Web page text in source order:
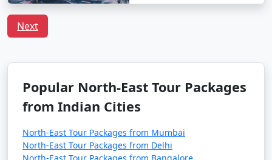
approximately 125 kilometers (78 miles) from Gangtok.
From NJP, you can take a taxi or a shared jeep to reach
various cities across India, making it a convenient
option for travelers heading to Sikkim.
From Siliguri to Gangtok: Siliguri, in the plains of West
Next
Popular North-East Tour Packages
from Indian Cities
North-East Tour Packages from Mumbai
North-East Tour Packages from Delhi